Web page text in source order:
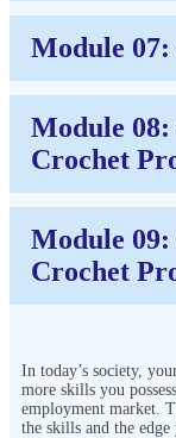
Module 07:
Module
Crochet
Module 09: Getting Started with
Crochet
In today’s society,
more skills you
employment market.
the skills and the